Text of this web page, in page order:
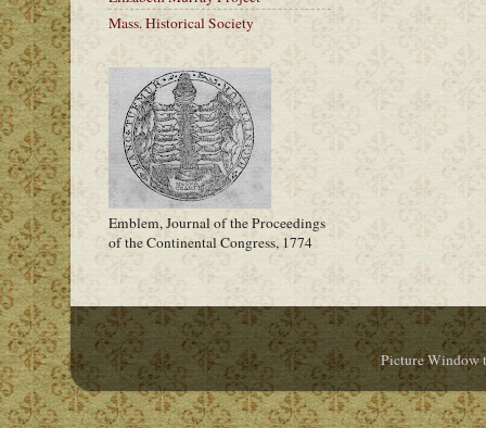
Mass. Historical Society
Emblem, Journal of the Proceedings
of the Continental Congress, 1774
Picture Window